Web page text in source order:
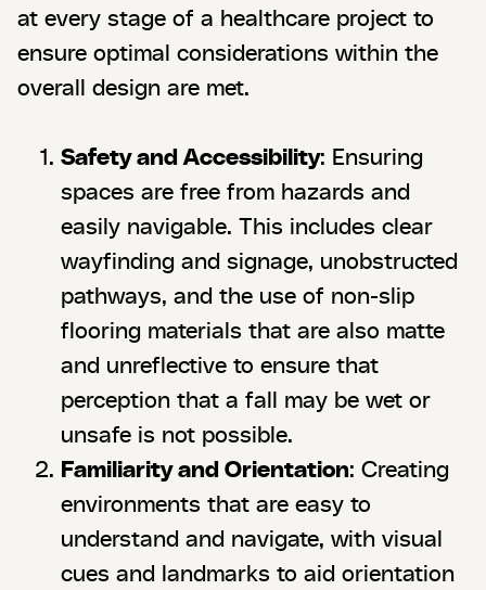
at every stage of a healthcare project to
ensure optimal considerations within the
overall design are met.
Safety and Accessibility: Ensuring
spaces are free from hazards and
easily navigable. This includes clear
wayfinding and signage, unobstructed
pathways, and the use of non-slip
flooring materials that are also matte
and unreflective to ensure that
perception that a fall may be wet or
unsafe is not possible.
Familiarity and Orientation: Creating
environments that are easy to
understand and navigate, with visual
cues and landmarks to aid orientation